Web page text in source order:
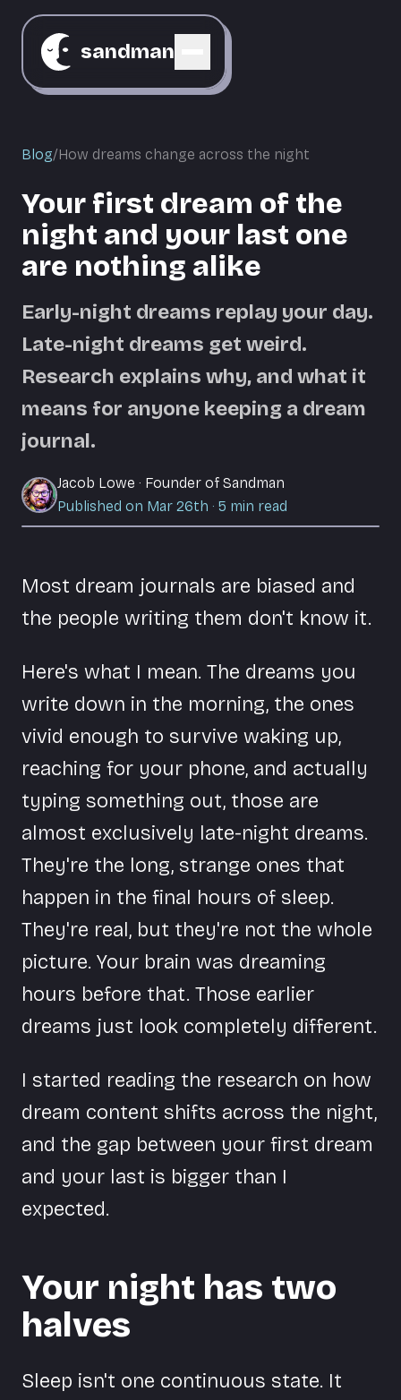
sandman
Blog/How dreams change across the night
Your first dream of the
night and your last one
are nothing alike
Early-night dreams replay your day.
Late-night dreams get weird.
Research explains why, and what it
means for anyone keeping a dream
journal.
Jacob Lowe · Founder of Sandman
Published on Mar 26th · 5 min read
Most dream journals are biased and
the people writing them don't know it.
Here's what I mean. The dreams you
write down in the morning, the ones
vivid enough to survive waking up,
reaching for your phone, and actually
typing something out, those are
almost exclusively late-night dreams.
They're the long, strange ones that
happen in the final hours of sleep.
They're real, but they're not the whole
picture. Your brain was dreaming
hours before that. Those earlier
dreams just look completely different.
I started reading the research on how
dream content shifts across the night,
and the gap between your first dream
and your last is bigger than I
expected.
Your night has two
halves
Sleep isn't one continuous state. It